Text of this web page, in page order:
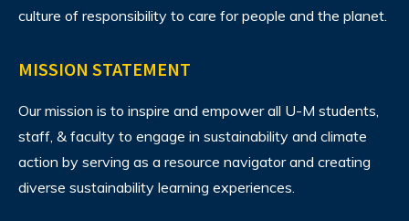
culture of responsibility to care for people and the planet.
MISSION STATEMENT
Our mission is to inspire and empower all U-M students,
staff, & faculty to engage in sustainability and climate
action by serving as a resource navigator and creating
diverse sustainability learning experiences.